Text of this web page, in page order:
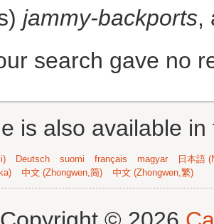
jammy-backports,
search gave no
is also available
Deutsch suomi français magyar
日本語
中文 (Zhongwen,简) 中文 (Zhongwen,繁)